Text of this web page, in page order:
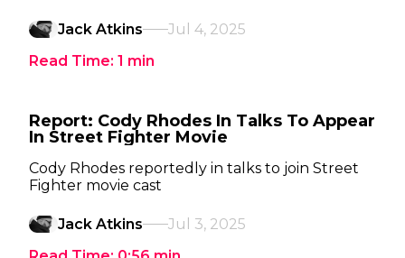
Jack Atkins
Jul 4, 2025
Read Time: 1 min
Report: Cody Rhodes In Talks To Appear
In Street Fighter Movie
Cody Rhodes reportedly in talks to join Street
Fighter movie cast
Jack Atkins
Jul 3, 2025